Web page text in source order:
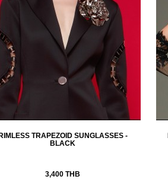
RIMLESS TRAPEZOID SUNGLASSES -
BLACK
3,400 THB